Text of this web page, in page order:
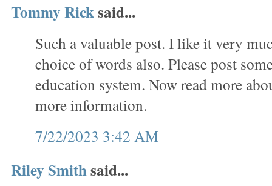
Tommy Ricksaid...
Such a valuable post. I like it very
choice of words also. Please post
education system. Now read more
more information.
7/22/2023 3:42 AM
Riley Smithsaid...